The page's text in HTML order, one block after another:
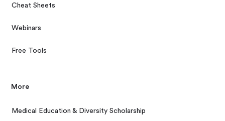
Cheat Sheets
Webinars
Free Tools
More
Medical Education & Diversity Scholarship